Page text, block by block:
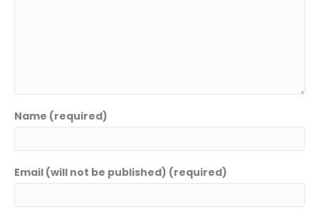
Name (required)
Email (will not be published) (required)